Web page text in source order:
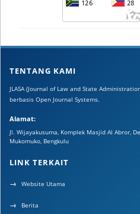
TENTANG KAMI
JLASA (Journal of Law and State
berbasis Open Journal Systems.
Alamat:
Jl. Wijayakusuma, Komplek Masjid Al Abror,
Mukomuko, Bengkulu
LINK TERKAIT
Website Utama
Berita